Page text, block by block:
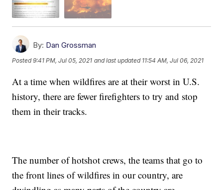
By: Dan Grossman
Posted9:41 PM, Jul 05, 2021 and last updated 11:54 AM, Jul 06, 2021
At a time when wildfires are at their worst in U.S.
history, there are fewer firefighters to try and stop
them in their tracks.
The number of hotshot crews, the teams that go to
the front lines of wildfires in our country, are